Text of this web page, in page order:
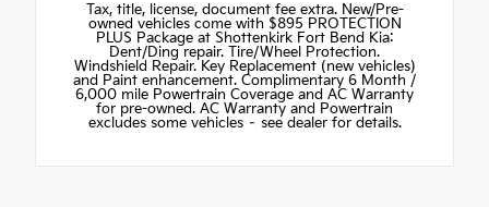
Tax, title, license, document fee extra. New/Pre-
owned vehicles come with $895 PROTECTION
PLUS Package at Shottenkirk Fort Bend Kia:
Dent/Ding repair. Tire/Wheel Protection.
Windshield Repair. Key Replacement (new vehicles)
and Paint enhancement. Complimentary 6 Month /
6,000 mile Powertrain Coverage and AC Warranty
for pre-owned. AC Warranty and Powertrain
excludes some vehicles – see dealer for details.